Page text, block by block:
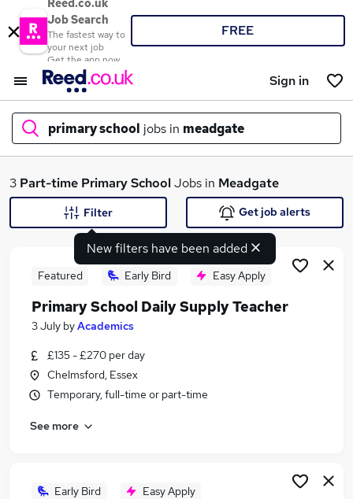
Reed.co.uk
Job Search
The fastest way to
your next job
Get the app now
FREE
Sign in
primary school jobs in meadgate
What
Similar searches:
Teacher jobs
Part-time Primary School Jobs in Belfast
3 Part-time Primary SchoolJobs in Meadgate
New filters have been added
Filter Get job alerts
Featured Early Bird Easy Apply
Primary School Daily Supply Teacher
3 July byAcademics
£135 - £270 per day
Chelmsford, Essex
Temporary, full-time or part-time
See more
Early Bird Easy Apply